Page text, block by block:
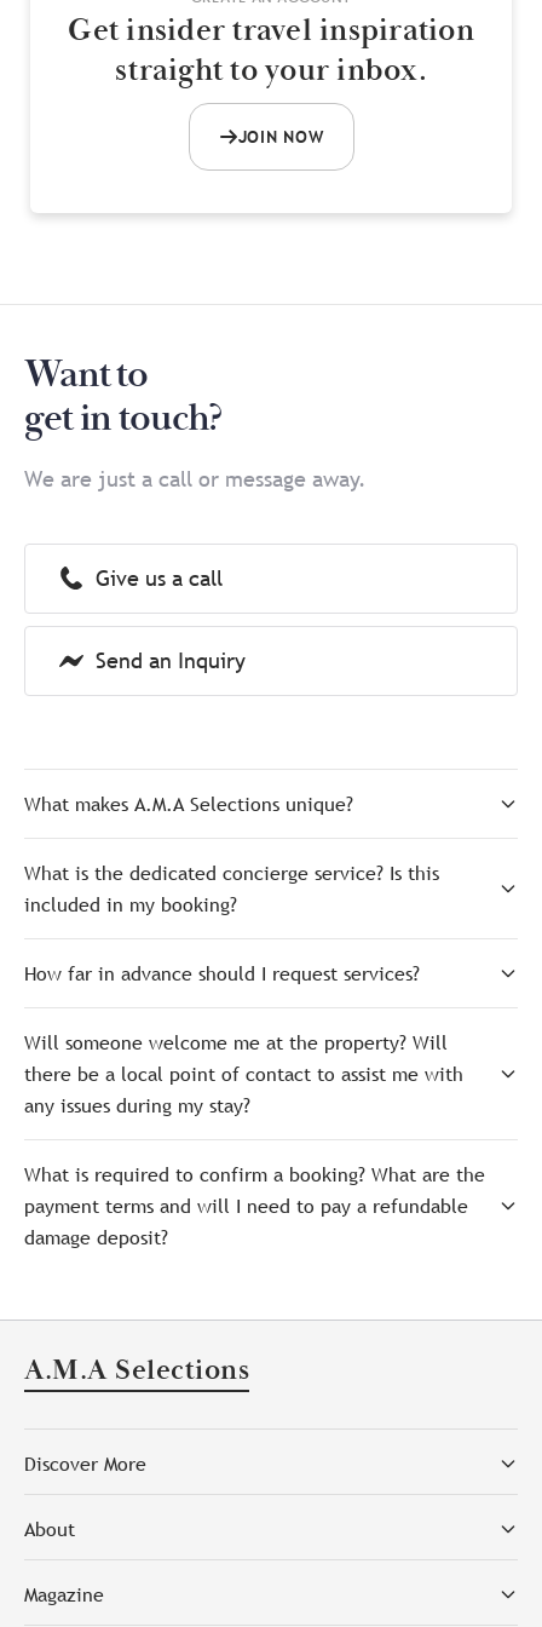
Get insider travel inspiration
straight to your inbox.
JOIN NOW
Want to
get in touch?
We are just a call or message away.
Give us a call
Send an Inquiry
What makes A.M.A Selections unique?
What is the dedicated concierge service? Is this
included in my booking?
How far in advance should I request services?
Will someone welcome me at the property? Will
there be a local point of contact to assist me with
any issues during my stay?
What is required to confirm a booking? What are the
payment terms and will I need to pay a refundable
damage deposit?
A.M.A Selections
Discover More
About
Magazine